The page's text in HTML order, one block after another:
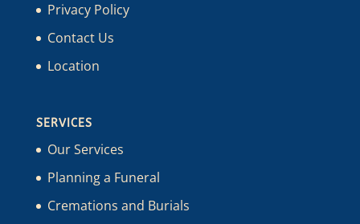
Privacy Policy
Contact Us
Location
SERVICES
Our Services
Planning a Funeral
Cremations and Burials